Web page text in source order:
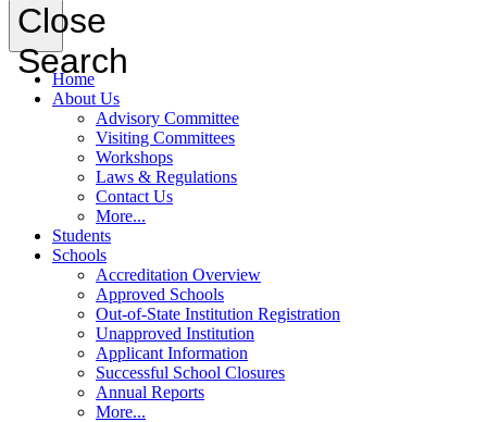
Close
Search
Home
About Us
Advisory Committee
Visiting Committees
Workshops
Laws & Regulations
Contact Us
More...
Students
Schools
Accreditation Overview
Approved Schools
Out-of-State Institution Registration
Unapproved Institution
Applicant Information
Successful School Closures
Annual Reports
More...